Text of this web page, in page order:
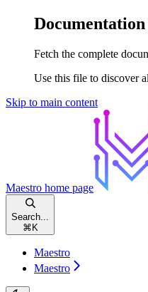
Fetch the complete
Use this file to discover
Skip to main content
Maestro home page
Search...
⌘ K
Maestro
Maestro